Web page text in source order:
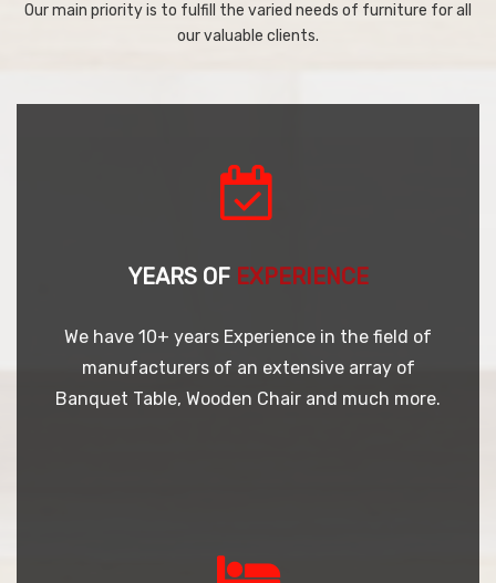
Our main priority is to fulfill the varied needs of furniture for all
our valuable clients.
YEARS OF EXPERIENCE
We have 10+ years Experience in the field of
manufacturers of an extensive array of
Banquet Table, Wooden Chair and much more.